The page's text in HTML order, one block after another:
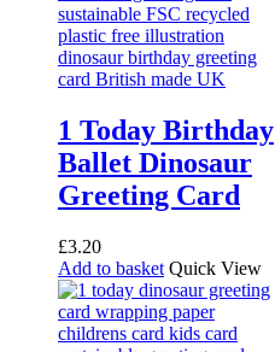
1 Today Birthday
Ballet Dinosaur
Greeting Card
£3.20
Add to basket Quick View